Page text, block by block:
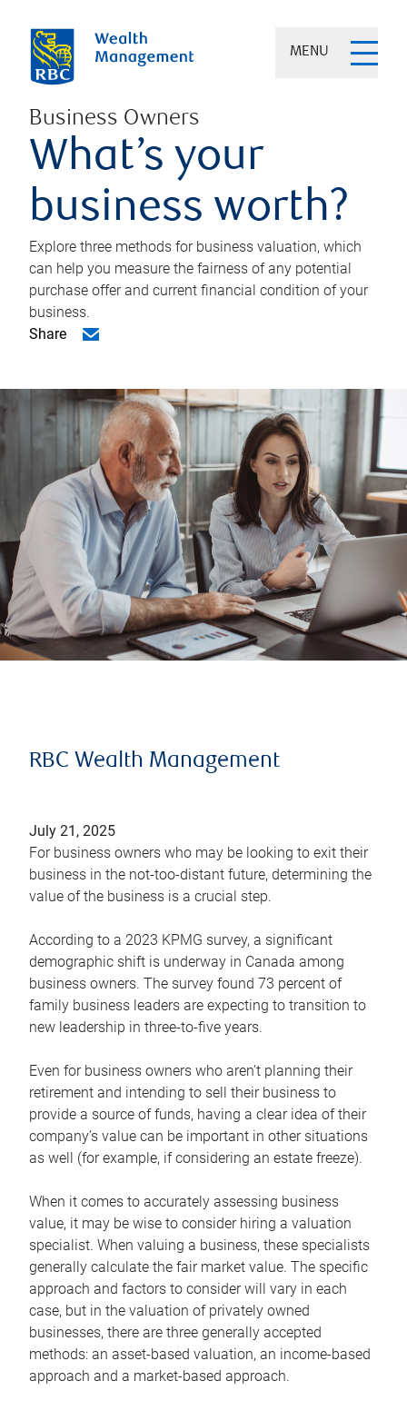
MENU
Business Owners
What’s your
business worth?
Explore three methods for business valuation, which
can help you measure the fairness of any potential
purchase offer and current financial condition of your
business.
Share
RBC Wealth Management
July 21, 2025
For business owners who may be looking to exit their
business in the not-too-distant future, determining the
value of the business is a crucial step.
According to a 2023 KPMG survey, a significant
demographic shift is underway in Canada among
business owners. The survey found 73 percent of
family business leaders are expecting to transition to
new leadership in three-to-five years.
Even for business owners who aren’t planning their
retirement and intending to sell their business to
provide a source of funds, having a clear idea of their
company’s value can be important in other situations
as well (for example, if considering an estate freeze).
When it comes to accurately assessing business
value, it may be wise to consider hiring a valuation
specialist. When valuing a business, these specialists
generally calculate the fair market value. The specific
approach and factors to consider will vary in each
case, but in the valuation of privately owned
businesses, there are three generally accepted
methods: an asset-based valuation, an income-based
approach and a market-based approach.